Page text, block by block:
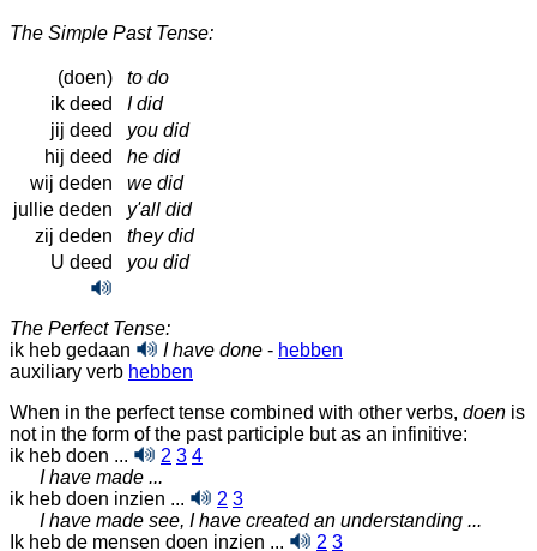
The Simple Past Tense:
(doen)
to do
ik deed
I did
jij deed
you did
hij deed
he did
wij deden
we did
jullie deden
y'all did
zij deden
they did
U deed
you did
The Perfect Tense:
ik heb gedaan
I have done - hebben
auxiliary verb hebben
When in the perfect tense combined with other verbs, doen is
not in the form of the past participle but as an infinitive:
ik heb doen ...
2 3 4
I have made ...
ik heb doen inzien ...
2 3
I have made see, I have created an understanding ...
Ik heb de mensen doen inzien ...
2 3